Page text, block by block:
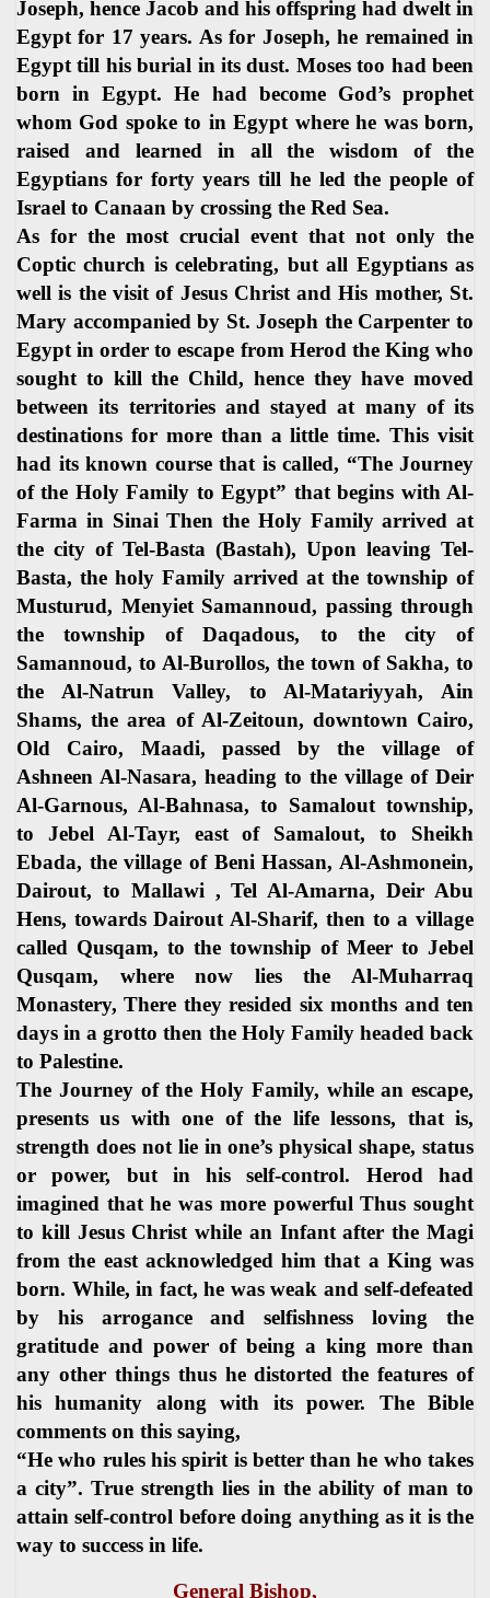
Joseph, hence Jacob and his offspring had dwelt in
Egypt for 17 years. As for Joseph, he remained in
Egypt till his burial in its dust. Moses too had been
born in Egypt. He had become God’s prophet
whom God spoke to in Egypt where he was born,
raised and learned in all the wisdom of the
Egyptians for forty years till he led the people of
Israel to Canaan by crossing the Red Sea.
As for the most crucial event that not only the
Coptic church is celebrating, but all Egyptians as
well is the visit of Jesus Christ and His mother, St.
Mary accompanied by St. Joseph the Carpenter to
Egypt in order to escape from Herod the King who
sought to kill the Child, hence they have moved
between its territories and stayed at many of its
destinations for more than a little time. This visit
had its known course that is called, “The Journey
of the Holy Family to Egypt” that begins with Al-
Farma in Sinai Then the Holy Family arrived at
the city of Tel-Basta (Bastah), Upon leaving Tel-
Basta, the holy Family arrived at the township of
Musturud, Menyiet Samannoud, passing through
the township of Daqadous, to the city of
Samannoud, to Al-Burollos, the town of Sakha, to
the Al-Natrun Valley, to Al-Matariyyah, Ain
Shams, the area of Al-Zeitoun, downtown Cairo,
Old Cairo, Maadi, passed by the village of
Ashneen Al-Nasara, heading to the village of Deir
Al-Garnous, Al-Bahnasa, to Samalout township,
to Jebel Al-Tayr, east of Samalout, to Sheikh
Ebada, the village of Beni Hassan, Al-Ashmonein,
Dairout, to Mallawi , Tel Al-Amarna, Deir Abu
Hens, towards Dairout Al-Sharif, then to a village
called Qusqam, to the township of Meer to Jebel
Qusqam, where now lies the Al-Muharraq
Monastery, There they resided six months and ten
days in a grotto then the Holy Family headed back
to Palestine.
The Journey of the Holy Family, while an escape,
presents us with one of the life lessons, that is,
strength does not lie in one’s physical shape, status
or power, but in his self-control. Herod had
imagined that he was more powerful Thus sought
to kill Jesus Christ while an Infant after the Magi
from the east acknowledged him that a King was
born. While, in fact, he was weak and self-defeated
by his arrogance and selfishness loving the
gratitude and power of being a king more than
any other things thus he distorted the features of
his humanity along with its power. The Bible
comments on this saying,
“He who rules his spirit is better than he who takes
a city”. True strength lies in the ability of man to
attain self-control before doing anything as it is the
way to success in life.
General Bishop,